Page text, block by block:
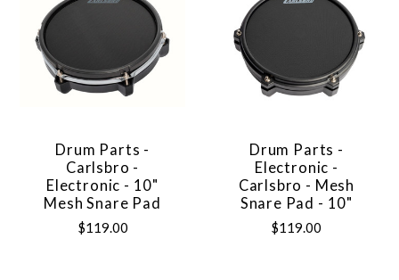
Drum Parts -
Carlsbro -
Electronic - 10"
Mesh Snare Pad
$119.00
Drum Parts -
Electronic -
Carlsbro - Mesh
Snare Pad - 10"
$119.00